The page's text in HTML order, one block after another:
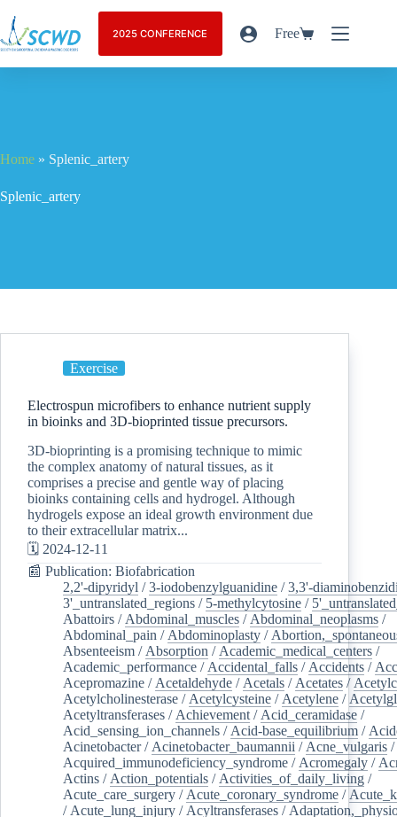
2025 CONFERENCE Free
Home » Splenic_artery
Splenic_artery
Exercise
Electrospun microfibers to enhance nutrient supply
in bioinks and 3D-bioprinted tissue precursors.
3D-bioprinting is a promising technique to mimic
the complex anatomy of natural tissues, as it
comprises a precise and gentle way of placing
bioinks containing cells and hydrogel. Although
hydrogels expose an ideal growth environment due
to their extracellular matrix...
🗓️ 2024-12-11
📰 Publication: Biofabrication
2,2'-dipyridyl /3-iodobenzylguanidine /3,3'-
3'_untranslated_regions / 5-methylcytosine /
Abattoirs / Abdominal_muscles / Abdominal_neoplasms /
Abdominal_pain / Abdominoplasty /
Absenteeism / Absorption / Academic_medical_centers /
Academic_performance / Accidental_falls / Accidents /
Acepromazine / Acetaldehyde / Acetals / Acetates /
Acetylcholinesterase / Acetylcysteine / Acetylene /
Acetyltransferases / Achievement / Acid_ceramidase /
Acid_sensing_ion_channels / Acid-base_equilibrium /
Acinetobacter/ Acinetobacter_baumannii / Acne_vulgaris /
Acquired_immunodeficiency_syndrome / Acromegaly /
Actins / Action_potentials / Activities_of_daily_living /
Acute_care_surgery / Acute_coronary_syndrome /
/ Acute_lung_injury / Acyltransferases /